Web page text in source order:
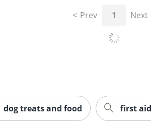
Prev 1 Next
dog treats and food first